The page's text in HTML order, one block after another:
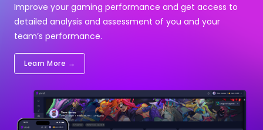
Improve your gaming performance and get access to
detailed analysis and assessment of you and your
team’s performance.
Learn More →